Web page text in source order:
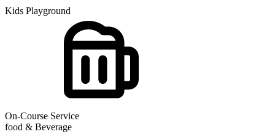
Kids Playground
On-Course Service
food & Beverage